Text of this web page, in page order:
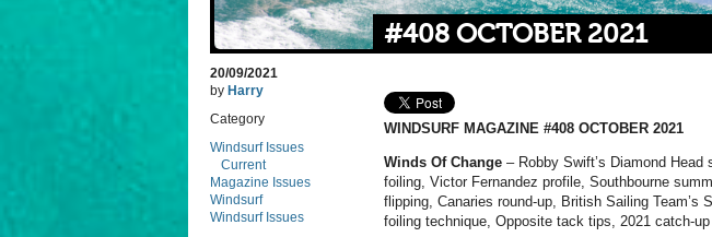
#408 OCTOBER 2021
20/09/2021
by Harry
Category
Windsurf Issues
Current
Magazine Issues
Windsurf
Windsurf Issues
WINDSURF MAGAZINE #408 OCTOBER 2021
Winds Of Change – Robby Swift’s Diamond
foiling, Victor Fernandez profile, Southbourne
flipping, Canaries round-up, British Sailing Team’s
foiling technique, Opposite tack tips, 2021 catch-